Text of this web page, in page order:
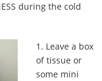
during the cold
1. Leave a box
of tissue or
some mini